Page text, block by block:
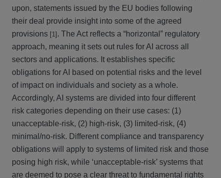
upon, statements issued by the EU bodies following
their deal provide insight into some of the agreed
provisions [1] . The Act reflects a “horizontal” regulatory
approach, meaning it sets out rules for AI across all
sectors and applications. It establishes specific
obligations for AI based on potential risks and the level
of impact on individuals and society as a whole.
Accordingly, AI systems are divided into four different
risk categories depending on their use cases: (1)
unacceptable-risk, (2) high-risk, (3) limited-risk, (4)
minimal/no-risk. Different compliance and transparency
obligations will apply to systems of limited risk and those
posing high risk, while ‘unacceptable-risk’ systems that
are deemed to pose a clear threat to fundamental rights